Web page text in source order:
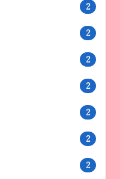
2
2
2
2
2
2
2